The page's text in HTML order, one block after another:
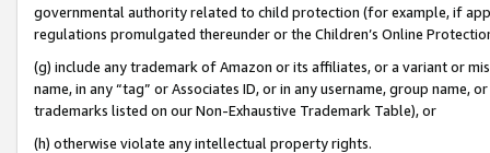
governmental authority related to child protection (for example, if
regulations promulgated thereunder or the Children’s Online
(g) include any trademark of Amazon or its affiliates, or a variant or
name, in any “tag” or Associates ID, or in any username, group
trademarks listed on our Non-Exhaustive Trademark Table), or
(h) otherwise violate any intellectual property rights.